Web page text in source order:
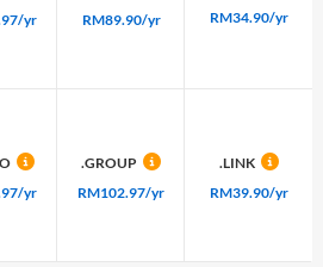
yr
yr
RM89.90/yr
.GROUP
RM102.97/yr
RM34.90/yr
.LINK
RM39.90/yr